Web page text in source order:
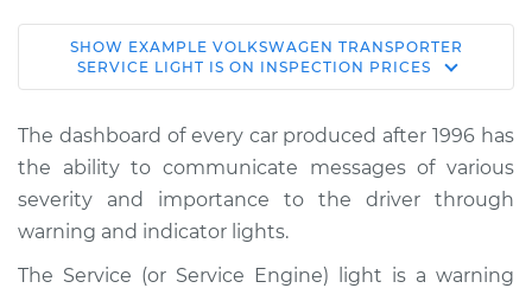
1973 Volkswagen
Transporter
Service type
Service Light is on
Inspection
Estimate $114.99
SHOW EXAMPLE VOLKSWAGEN TRANSPORTER
SERVICE LIGHT IS ON INSPECTION PRICES
The dashboard of every car produced after 1996 has
the ability to communicate messages of various
severity and importance to the driver through
warning and indicator lights.
The Service (or Service Engine) light is a warning